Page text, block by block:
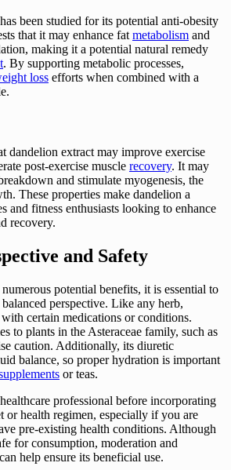
been studied for its potential anti-obesity
that it may enhance fat metabolism and
making it a potential natural remedy
. By supporting metabolic processes,
loss efforts when combined with a
dandelion extract may improve exercise
post-exercise muscle recovery. It may
and stimulate myogenesis, the
These properties make dandelion a
and fitness enthusiasts looking to enhance
recovery.
and Safety
potential benefits, it is essential to
perspective. Like any herb,
certain medications or conditions.
to plants in the Asteraceae family, such as
caution. Additionally, its diuretic
balance, so proper hydration is important
or teas.
professional before incorporating
or health regimen, especially if you are
pre-existing health conditions. Although
for consumption, moderation and
help ensure its beneficial use.